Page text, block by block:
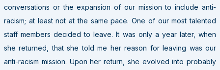
conversations or the expansion of our mission to include anti-
racism; at least not at the same pace. One of our most talented
staff members decided to leave. It was only a year later, when
she returned, that she told me her reason for leaving was our
anti-racism mission. Upon her return, she evolved into probably